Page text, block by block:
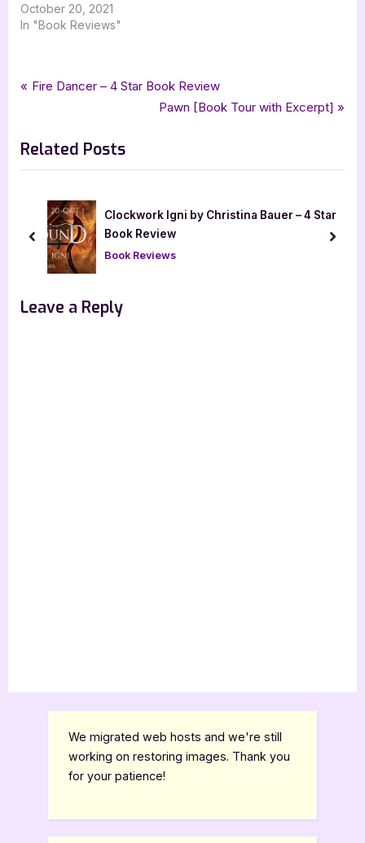
October 20, 2021
In "Book Reviews"
Book Reviews
Tags:
4 star review contemporary,contemporary fiction
harper teen, harpercollins, harpercollins teen ,
young adult
Post
P
v
i
s
Fire Dancer – 4 Star Book Review
N
t
o
s
t
Pawn [Book Tour with Excerpt]
Related Posts
Clockwork Igni by Christina Bauer – 4 Star
Book Review
Book Reviews
prev next
Leave a Reply
We migrated web hosts and we're still
working on restoring images. Thank you
for your patience!